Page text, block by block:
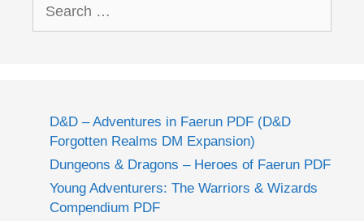
for:
D&D – Adventures in Faerun PDF (D&D
Forgotten Realms DM Expansion)
Dungeons & Dragons – Heroes of Faerun PDF
Young Adventurers: The Warriors & Wizards
Compendium PDF